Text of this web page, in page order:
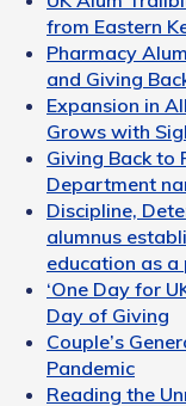
from Eastern
Pharmacy
and Giving
Expansion in
Grows with
Giving Back to
Department
Discipline,
alumnus
education as
‘One Day for
Day of Giving
Couple’s
Pandemic
Reading the